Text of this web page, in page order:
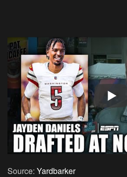
Source: Yardbarker